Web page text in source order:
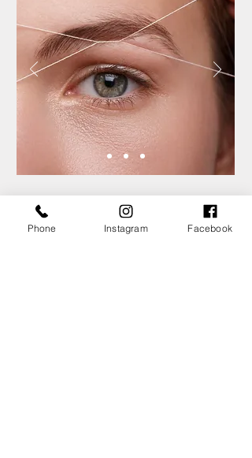
Threading
Threading is an exceptionally quick,
Phone Instagram Facebook